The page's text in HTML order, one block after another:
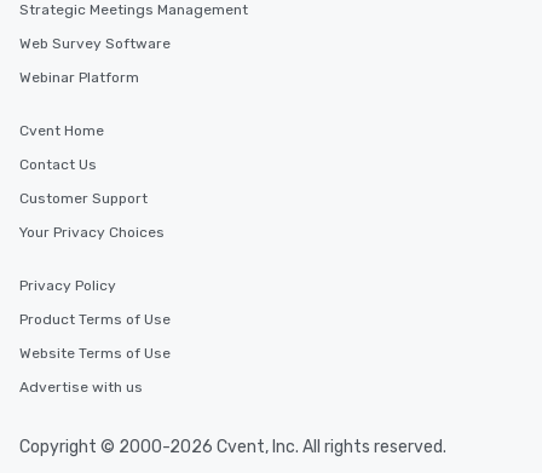
Strategic Meetings Management
Web Survey Software
Webinar Platform
Cvent Home
Contact Us
Customer Support
Your Privacy Choices
Privacy Policy
Product Terms of Use
Website Terms of Use
Advertise with us
Copyright © 2000-2026 Cvent, Inc. All rights reserved.